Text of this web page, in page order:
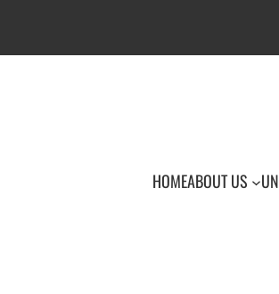
HOMEABOUT US